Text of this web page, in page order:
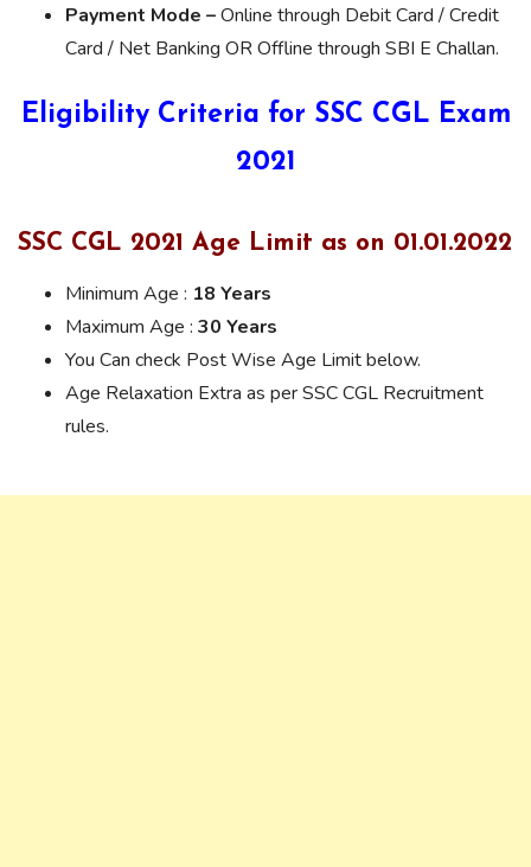
Payment Mode –Online through Debit Card / Credit
Card / Net Banking OR Offline through SBI E Challan.
Eligibility Criteria for SSC CGL Exam
2021
SSC CGL 2021 Age Limit as on 01.01.2022
Minimum Age : 18 Years
Maximum Age : 30 Years
You Can check Post Wise Age Limit below.
Age Relaxation Extra as per SSC CGL Recruitment
rules.